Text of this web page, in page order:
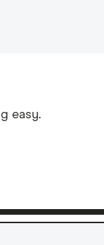
easy.